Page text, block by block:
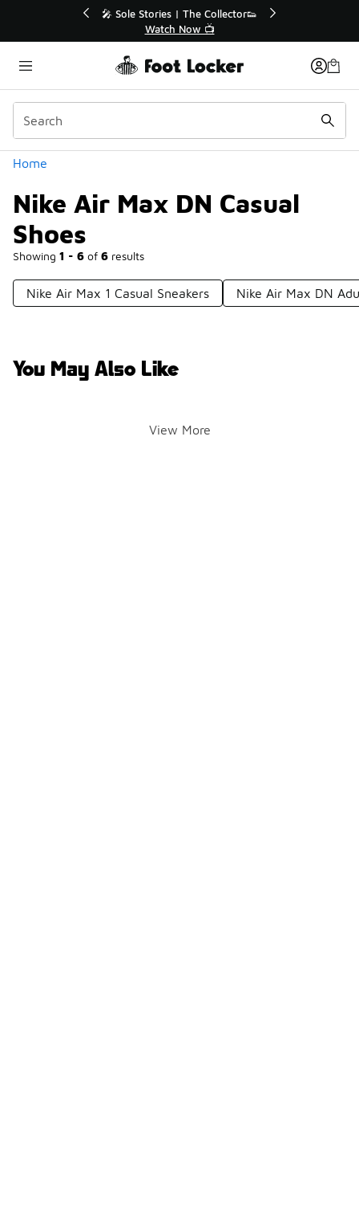
💥 Up to 40% Off Sale Extended🔥
Shop the Sale 💣
Home
Nike Air Max DN Casual
Shoes
Showing 1 - 6 of 6 results
Categories
Nike Air Max 1 Casual Sneakers Nike Air Max DN
You May Also Like
View More